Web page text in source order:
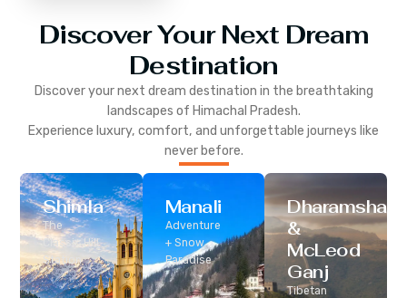
Discover Your Next Dream
Destination
Discover your next dream destination in the breathtaking
landscapes of Himachal Pradesh.
Experience luxury, comfort, and unforgettable journeys like
never before.
Shimla
The
Classic Hill
Station
Manali
Adventure
+ Snow
Paradise
Dharamshala
&
McLeod
Ganj
Tibetan